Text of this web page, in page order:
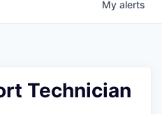
My alerts
Technician